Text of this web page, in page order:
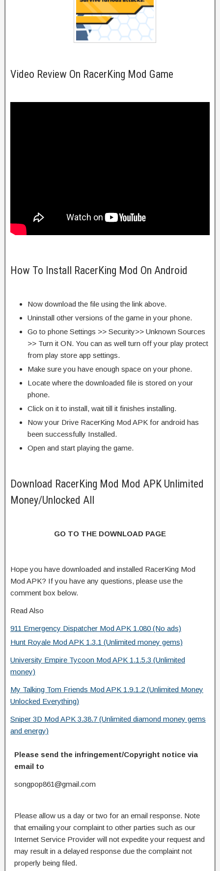
Video Review On RacerKing Mod Game
How To Install RacerKing Mod On Android
Now download the file using the link above.
Uninstall other versions of the game in your phone.
Go to phone Settings >> Security>> Unknown Sources
>> Turn it ON. You can as well turn off your play protect
from play store app settings.
Make sure you have enough space on your phone.
Locate where the downloaded file is stored on your
phone.
Click on it to install, wait till it finishes installing.
Now your Drive RacerKing Mod APK for android has
been successfully Installed.
Open and start playing the game.
Download RacerKing Mod Mod APK Unlimited
Money/Unlocked All
GO TO THE DOWNLOAD PAGE
Hope you have downloaded and installed RacerKing Mod
Mod APK? If you have any questions, please use the
comment box below.
Read Also
911 Emergency Dispatcher Mod APK 1.080 (No ads)
Hunt Royale Mod APK 1.3.1 (Unlimited money gems)
University Empire Tycoon Mod APK 1.1.5.3 (Unlimited
money)
My Talking Tom Friends Mod APK 1.9.1.2 (Unlimited Money
Unlocked Everything)
Sniper 3D Mod APK 3.38.7 (Unlimited diamond money gems
and energy)
Please send the infringement/Copyright notice via
email to
songpop861@gmail.com
Please allow us a day or two for an email response. Note
that emailing your complaint to other parties such as our
Internet Service Provider will not expedite your request and
may result in a delayed response due the complaint not
properly being filed.